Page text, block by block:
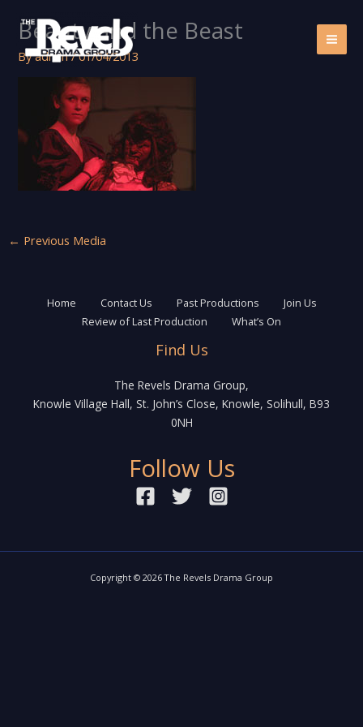
content
Beauty and the Beast
Byadmin/01/04/2013
← Previous Media
Home Contact Us Past Productions
Join Us
Review of Last Production
What’s On
Find Us
The Revels Drama Group,
Knowle Village Hall, St. John’s Close, Knowle, Solihull, B93
0NH
Follow Us
Copyright © 2026 The Revels Drama Group